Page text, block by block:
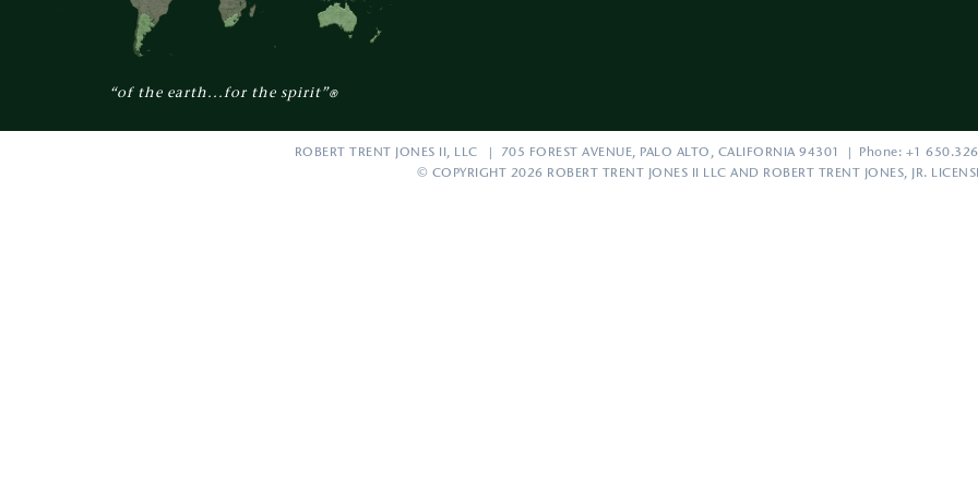
“of the earth...for the spirit”®
ROBERT TRENT JONES II, LLC | 705 FOREST AVENUE, PALO ALTO, CALIFORNIA 94301 | Phone: +1
© COPYRIGHT 2026 ROBERT TRENT JONES II LLC AND ROBERT TRENT JONES, JR.